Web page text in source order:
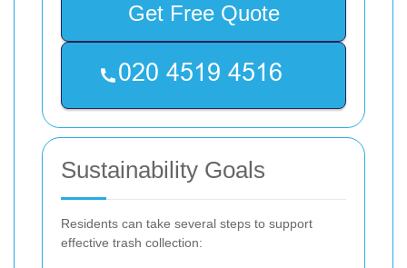
Get Free Quote
Sustainability Goals
Residents can take several steps to support
effective trash collection: